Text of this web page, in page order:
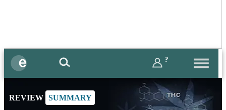
?
REVIEW SUMMARY